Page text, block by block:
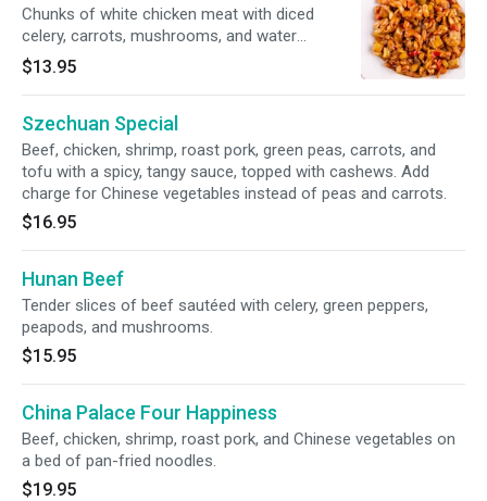
Chunks of white chicken meat with diced
celery, carrots, mushrooms, and water
chestnuts in a spicy sauce.
$13.95
Szechuan Special
Beef, chicken, shrimp, roast pork, green peas, carrots, and
tofu with a spicy, tangy sauce, topped with cashews. Add
charge for Chinese vegetables instead of peas and carrots.
$16.95
Hunan Beef
Tender slices of beef sautéed with celery, green peppers,
peapods, and mushrooms.
$15.95
China Palace Four Happiness
Beef, chicken, shrimp, roast pork, and Chinese vegetables on
a bed of pan-fried noodles.
$19.95